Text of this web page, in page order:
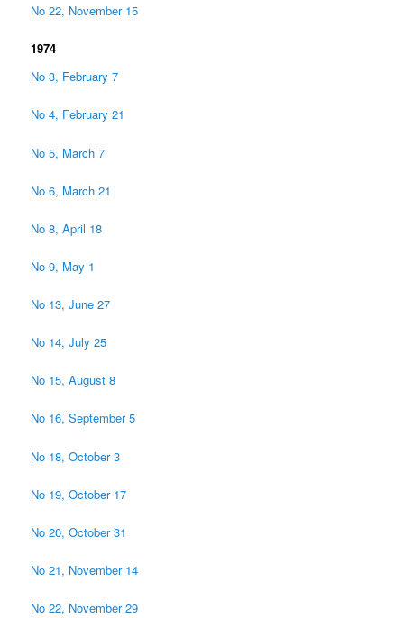
No 22, November 15
1974
No 3, February 7
No 4, February 21
No 5, March 7
No 6, March 21
No 8, April 18
No 9, May 1
No 13, June 27
No 14, July 25
No 15, August 8
No 16, September 5
No 18, October 3
No 19, October 17
No 20, October 31
No 21, November 14
No 22, November 29